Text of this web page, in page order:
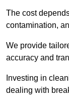
The cost
contamination,
We provide
accuracy and
Investing in
dealing with